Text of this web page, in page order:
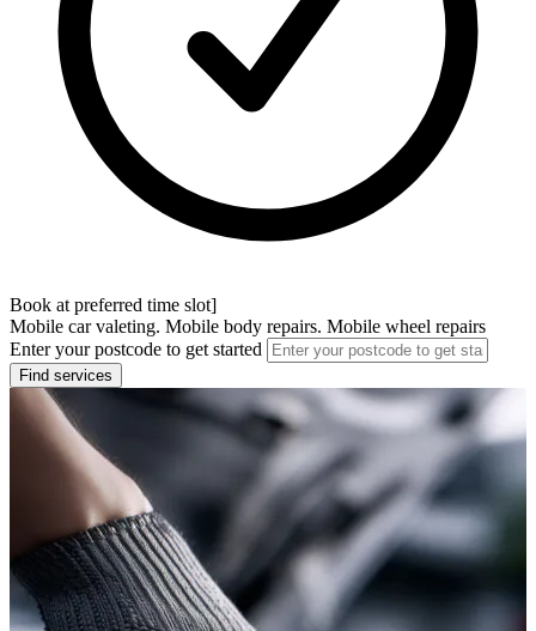
Book at preferred time slot]
Mobile car valeting. Mobile body repairs. Mobile wheel repairs
Enter your postcode to get started
Find services